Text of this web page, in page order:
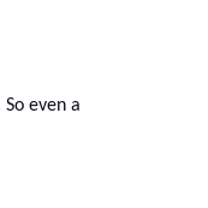
even a